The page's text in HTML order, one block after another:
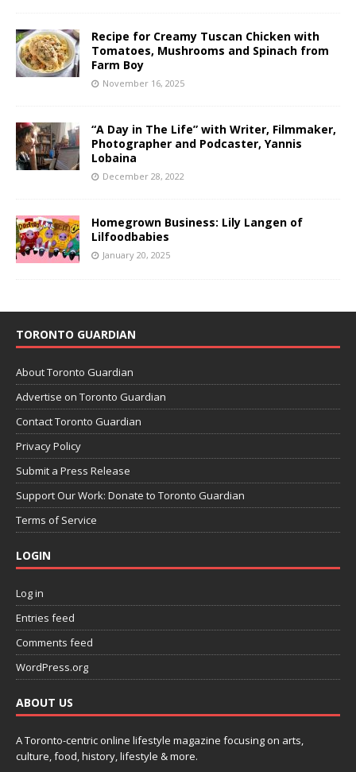
Recipe for Creamy Tuscan Chicken with
Tomatoes, Mushrooms and Spinach from
Farm Boy
November 16, 2025
“A Day in The Life” with Writer, Filmmaker,
Photographer and Podcaster, Yannis
Lobaina
December 28, 2022
Homegrown Business: Lily Langen of
Lilfoodbabies
January 20, 2025
TORONTO GUARDIAN
About Toronto Guardian
Advertise on Toronto Guardian
Contact Toronto Guardian
Privacy Policy
Submit a Press Release
Support Our Work: Donate to Toronto Guardian
Terms of Service
LOGIN
Log in
Entries feed
Comments feed
WordPress.org
ABOUT US
A Toronto-centric online lifestyle magazine focusing on arts,
culture, food, history, lifestyle & more.